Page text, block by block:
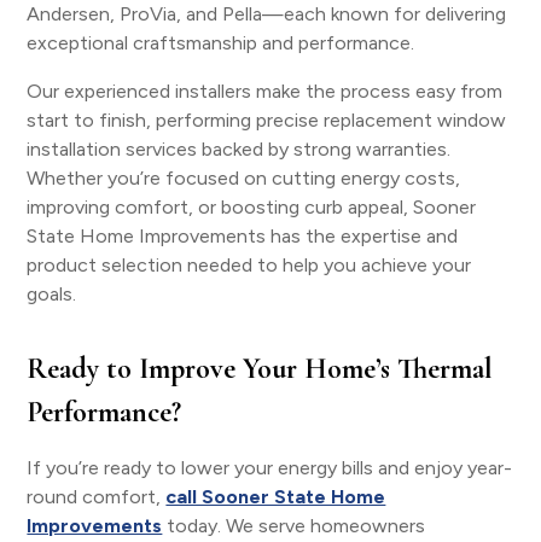
Andersen, ProVia, and Pella—each known for delivering
exceptional craftsmanship and performance.
Our experienced installers make the process easy from
start to finish, performing precise replacement window
installation services backed by strong warranties.
Whether you’re focused on cutting energy costs,
improving comfort, or boosting curb appeal, Sooner
State Home Improvements has the expertise and
product selection needed to help you achieve your
goals.
Ready to Improve Your Home’s Thermal
Performance?
If you’re ready to lower your energy bills and enjoy year-
round comfort, call Sooner State Home
Improvements today. We serve homeowners